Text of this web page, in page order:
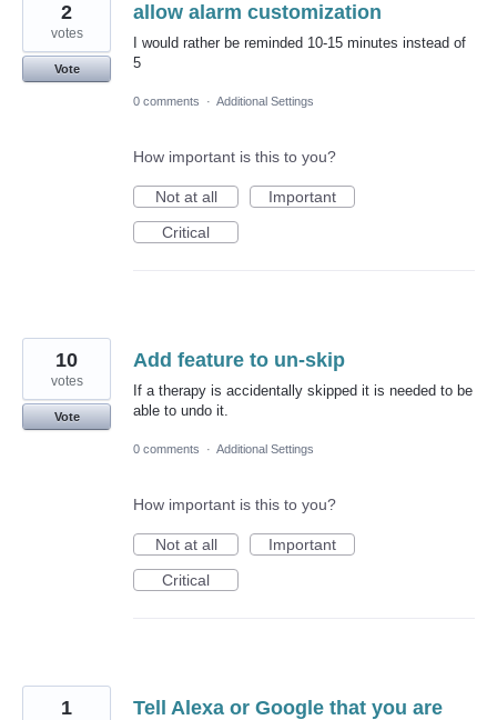
allow alarm customization
I would rather be reminded 10-15 minutes instead of
5
2
votes
Vote
0 comments · Additional Settings
How important is this to you?
Not at all
Important
Critical
Add feature to un-skip
If a therapy is accidentally skipped it is needed to be
able to undo it.
10
votes
Vote
0 comments · Additional Settings
How important is this to you?
Not at all
Important
Critical
Tell Alexa or Google that you are
1